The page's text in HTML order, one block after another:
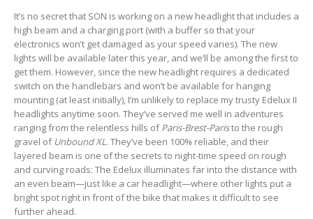
It’s no secret that SON is working on a new headlight that includes a
high beam and a charging port (with a buffer so that your
electronics won’t get damaged as your speed varies). The new
lights will be available later this year, and we’ll be among the first to
get them. However, since the new headlight requires a dedicated
switch on the handlebars and won’t be available for hanging
mounting (at least initially), I’m unlikely to replace my trusty Edelux II
headlights anytime soon. They’ve served me well in adventures
ranging from the relentless hills ofParis-Brest-Paristo the rough
gravel of Unbound XL. They’ve been 100% reliable, and their
layered beam is one of the secrets to night-time speed on rough
and curving roads: The Edelux illuminates far into the distance with
an even beam—just like a car headlight—where other lights put a
bright spot right in front of the bike that makes it difficult to see
further ahead.